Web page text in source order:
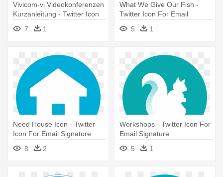
Vivicom-vi Videokonferenzen
Kurzanleitung - Twitter Icon
For Email Signature
7 1
What We Give Our Fish -
Twitter Icon For Email
Signature
5 1
Need House Icon - Twitter
Icon For Email Signature
8
2
Workshops - Twitter Icon For
Email Signature
5
1